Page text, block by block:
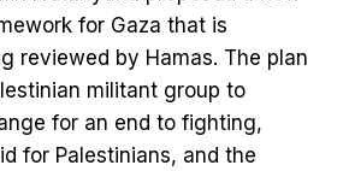
for Gaza that is
reviewed by Hamas. The plan
militant group to
for an end to fighting,
for Palestinians, and the